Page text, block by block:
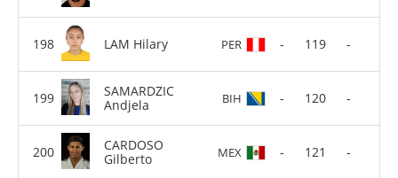
LAM Hilary PER - 119 -
SAMARDZIC
Andjela
BIH - 120 -
CARDOSO
Gilberto
MEX - 121 -